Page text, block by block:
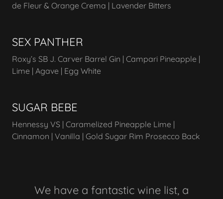
de Fleur & Orange Crema | Lavender Bitters
SEX PANTHER
Roxy’s SB J. Carver Barrel Gin | Campari Pineapple |
Lime | Agave | Egg White
SUGAR BEBE
Hennessy VS | Caramelized Pineapple Lime |
Cinnamon | Vanilla | Gold Sugar Rim Prosecco Back
We have a fantastic wine list, a